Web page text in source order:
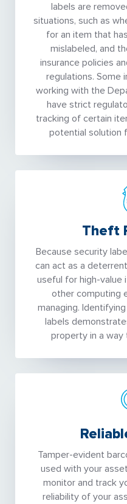
labels are
situations, such as
for an item that
mislabeled, and
insurance policies
regulations. Some
working with the
have strict
tracking of certain
potential solution
Theft
Because security
can act as a
useful for high-value
other computing
managing.
labels
property in a
Tamper-evident
used with your
monitor and track
reliability of your